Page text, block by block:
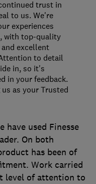
have used Finesse
On both
has been of
Work carried
level of attention to
trust in
to us. We're
experiences
with top-quality
excellent
to detail
in, so it's
in your feedback.
as your Trusted